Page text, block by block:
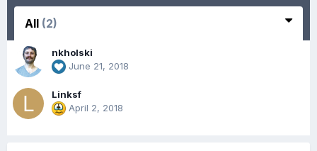
All (2)
nkholski
June 21, 2018
Linksf
April 2, 2018